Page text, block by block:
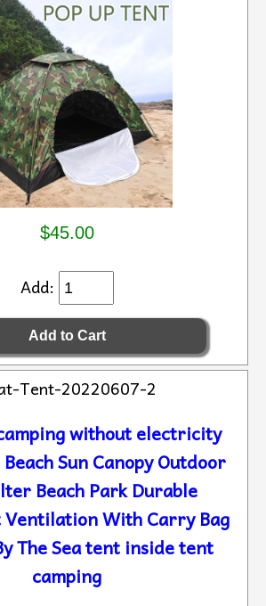
$45.00
Add:
Tent-20220607-2
without electricity
Sun Canopy Outdoor
Beach Park Durable
With Carry Bag
The Sea tent inside tent
camping